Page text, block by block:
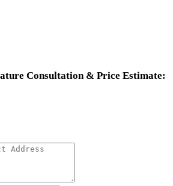
Consultation & Price Estimate: